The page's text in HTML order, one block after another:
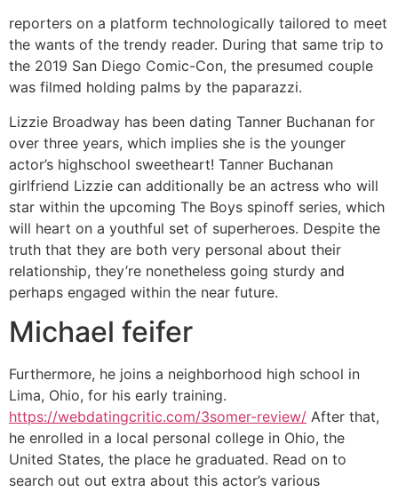
reporters on a platform technologically tailored to meet
the wants of the trendy reader. During that same trip to
the 2019 San Diego Comic-Con, the presumed couple
was filmed holding palms by the paparazzi.
Lizzie Broadway has been dating Tanner Buchanan for
over three years, which implies she is the younger
actor’s highschool sweetheart! Tanner Buchanan
girlfriend Lizzie can additionally be an actress who will
star within the upcoming The Boys spinoff series, which
will heart on a youthful set of superheroes. Despite the
truth that they are both very personal about their
relationship, they’re nonetheless going sturdy and
perhaps engaged within the near future.
Michael feifer
Furthermore, he joins a neighborhood high school in
Lima, Ohio, for his early training.
https://webdatingcritic.com/3somer-review/ After that,
he enrolled in a local personal college in Ohio, the
United States, the place he graduated. Read on to
search out out extra about this actor’s various